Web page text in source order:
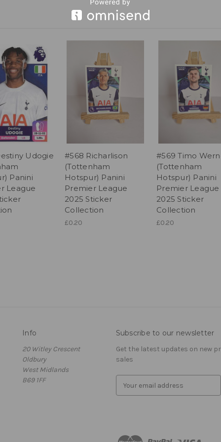
Udogie
Panini
League
#568 Richarlison
(Tottenham
Hotspur) Panini
Premier League
2025 Sticker
Collection
£0.20
#569 Timo
(Tottenham
Hotspur) Panini
Premier League
2025 Sticker
Collection
£0.20
Info
20 Witley Crescent
Oldbury
West Midlands
B69 1FF
Subscribe to our newsletter
Get the latest updates on new
sales